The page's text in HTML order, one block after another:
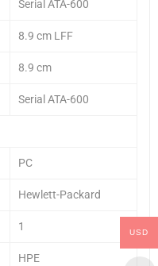
Serial ATA-600
8.9 cm LFF
8.9 cm
Serial ATA-600
PC
Hewlett-Packard
1
HPE
USD